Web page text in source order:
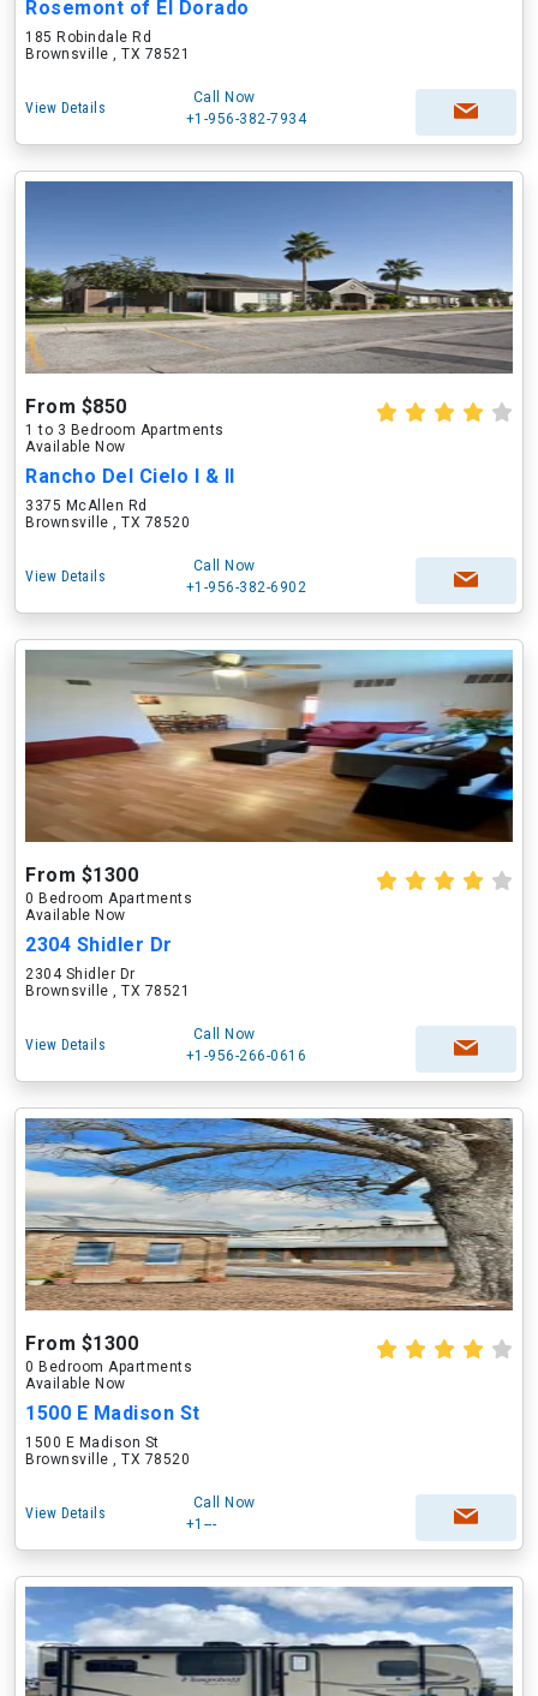
Rosemont of El Dorado
185 Robindale Rd
Brownsville , TX 78521
View Details
Call Now
+1-956-382-7934
From $850
1 to 3 Bedroom Apartments
Available Now
Rancho Del Cielo I & II
3375 McAllen Rd
Brownsville , TX 78520
View Details
Call Now
+1-956-382-6902
From $1300
0 Bedroom Apartments
Available Now
2304 Shidler Dr
2304 Shidler Dr
Brownsville , TX 78521
View Details
Call Now
+1-956-266-0616
From $1300
0 Bedroom Apartments
Available Now
1500 E Madison St
1500 E Madison St
Brownsville , TX 78520
View Details
Call Now
+1---